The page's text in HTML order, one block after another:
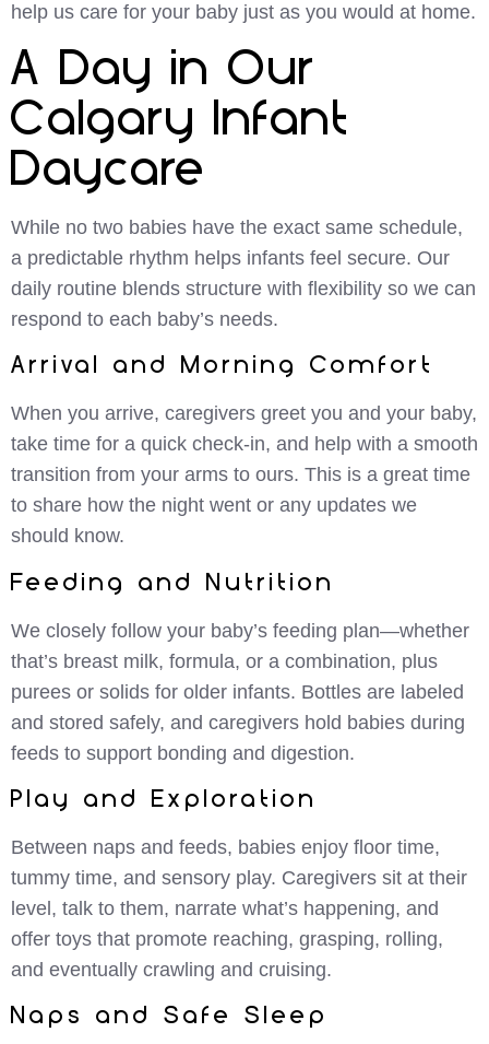
help us care for your baby just as you would at home.
A Day in Our
Calgary Infant
Daycare
While no two babies have the exact same schedule,
a predictable rhythm helps infants feel secure. Our
daily routine blends structure with flexibility so we can
respond to each baby’s needs.
Arrival and Morning Comfort
When you arrive, caregivers greet you and your baby,
take time for a quick check-in, and help with a smooth
transition from your arms to ours. This is a great time
to share how the night went or any updates we
should know.
Feeding and Nutrition
We closely follow your baby’s feeding plan—whether
that’s breast milk, formula, or a combination, plus
purees or solids for older infants. Bottles are labeled
and stored safely, and caregivers hold babies during
feeds to support bonding and digestion.
Play and Exploration
Between naps and feeds, babies enjoy floor time,
tummy time, and sensory play. Caregivers sit at their
level, talk to them, narrate what’s happening, and
offer toys that promote reaching, grasping, rolling,
and eventually crawling and cruising.
Naps and Safe Sleep